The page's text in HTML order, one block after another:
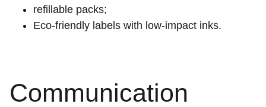
refillable packs;
Eco-friendly labels with low-impact inks.
Communication